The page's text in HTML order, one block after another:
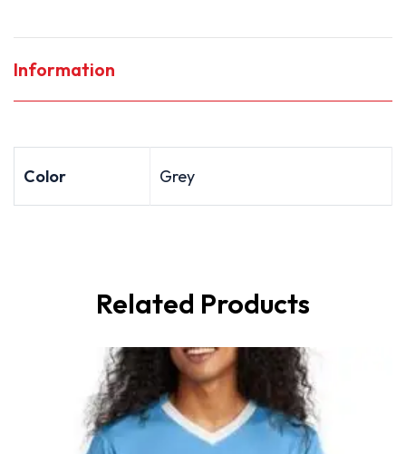
Information
Color Grey
Related Products